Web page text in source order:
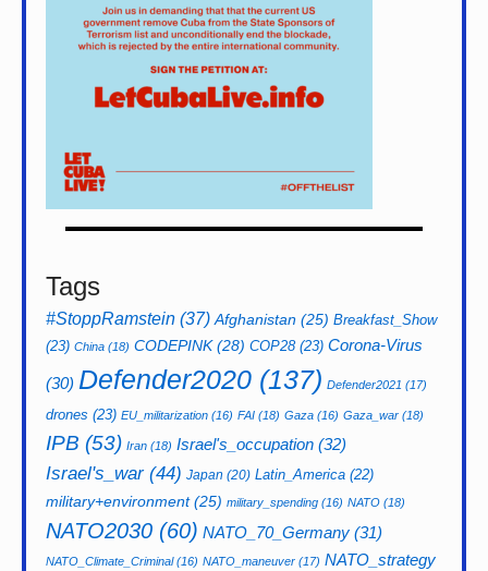
Tags
#StoppRamstein (37) Afghanistan (25) Breakfast_Show
(23) China (18) CODEPINK(28) COP28(23) Corona-Virus
(30) Defender2020 (137) Defender2021 (17)
drones (23) EU_militarization (16) FAI (18) Gaza (16) Gaza_war (18)
IPB (53) Iran (18) Israel's_occupation (32)
Israel's_war(44) Japan (20) Latin_America (22)
military+environment(25) military_spending (16) NATO (18)
NATO2030 (60) NATO_70_Germany (31)
NATO_Climate_Criminal(16) NATO_maneuver (17) NATO_strategy